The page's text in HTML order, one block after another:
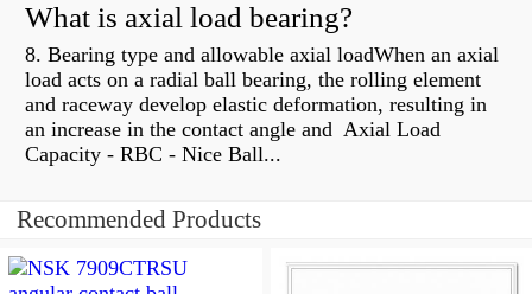
What is axial load bearing?
8. Bearing type and allowable axial loadWhen an axial
load acts on a radial ball bearing, the rolling element
and raceway develop elastic deformation, resulting in
an increase in the contact angle and Axial Load
Capacity - RBC - Nice Ball...
Recommended Products